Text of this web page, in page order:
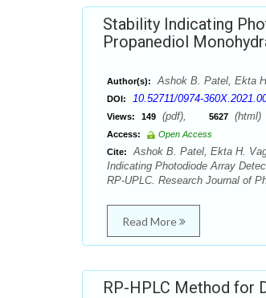
Stability Indicating
Propanediol
Author(s): Ashok B. Patel, Ekta
DOI: 10.52711/0974-
Views: 149 (pdf), 5627 (html)
Access:
Open Access
Cite:
Ashok B. Patel, Ekta H.
Indicating Photodiode Array
RP-UPLC. Research Journal of
Read More
RP-HPLC Method for